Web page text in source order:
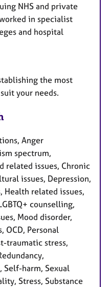
NHS and private
in specialist
and hospital
the most
your needs.
Anger
spectrum,
related issues, Chronic
issues, Depression,
Health related issues,
counselling,
Mood disorder,
OCD, Personal
traumatic stress,
Self-harm, Sexual
Stress, Substance